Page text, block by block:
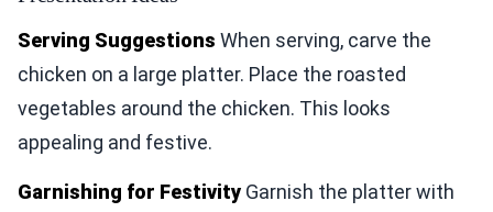
Serving Suggestions When serving, carve the
chicken on a large platter. Place the roasted
vegetables around the chicken. This looks
appealing and festive.
Garnishing for Festivity Garnish the platter with